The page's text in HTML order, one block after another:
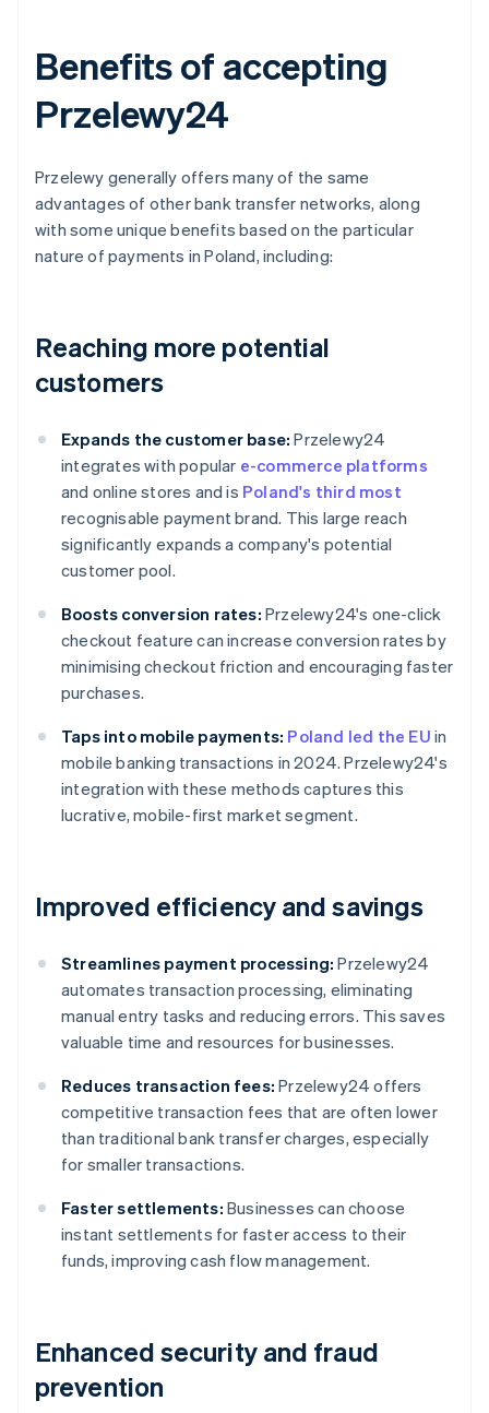
Benefits of accepting
Przelewy24
Przelewy generally offers many of the same
advantages of other bank transfer networks, along
with some unique benefits based on the particular
nature of payments in Poland, including:
Reaching more potential
customers
Expands the customer base: Przelewy24
integrates with popular e-commerce platforms
and online stores and is Poland's third most
recognisable payment brand. This large reach
significantly expands a company's potential
customer pool.
Boosts conversion rates: Przelewy24's one-click
checkout feature can increase conversion rates by
minimising checkout friction and encouraging faster
purchases.
Taps into mobile payments: Poland led the EU in
mobile banking transactions in 2024. Przelewy24's
integration with these methods captures this
lucrative, mobile-first market segment.
Improved efficiency and savings
Streamlines payment processing: Przelewy24
automates transaction processing, eliminating
manual entry tasks and reducing errors. This saves
valuable time and resources for businesses.
Reduces transaction fees: Przelewy24 offers
competitive transaction fees that are often lower
than traditional bank transfer charges, especially
for smaller transactions.
Faster settlements: Businesses can choose
instant settlements for faster access to their
funds, improving cash flow management.
Enhanced security and fraud
prevention